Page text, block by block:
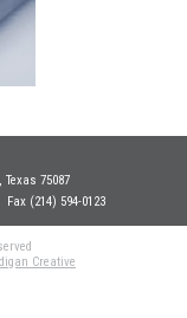
, Texas 75087
Fax (214) 594-0123
Creative